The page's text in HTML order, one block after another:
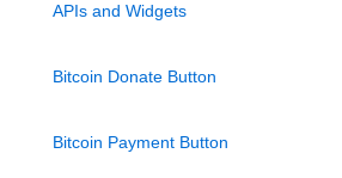
APIs and Widgets
Bitcoin Donate Button
Bitcoin Payment Button